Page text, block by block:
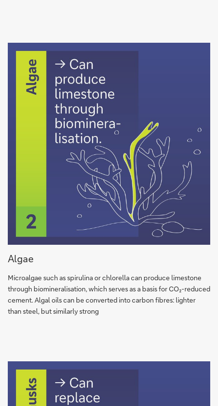
shape
Algae
can
produce
limestone
through
biomineralisation
Algae
Microalgae such as spi­ru­li­na or chlo­rel­la can produce lime­stone
through bio­mi­ne­ra­li­sa­tion, which serves as a basis for CO₂-re­du­ced
ce­ment. Algal oils can be con­ver­ted into car­bon fibres: lighter
than steel, but si­mi­lar­ly strong